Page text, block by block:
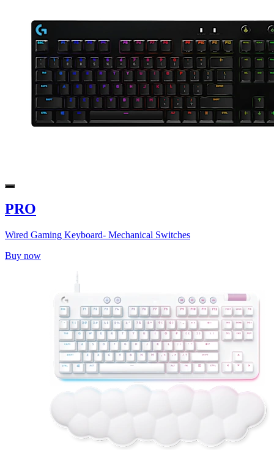
PRO
Wired Gaming Keyboard- Mechanical Switches
Buy now